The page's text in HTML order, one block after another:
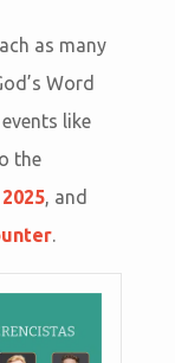
as many
Word
like
the
, and
.